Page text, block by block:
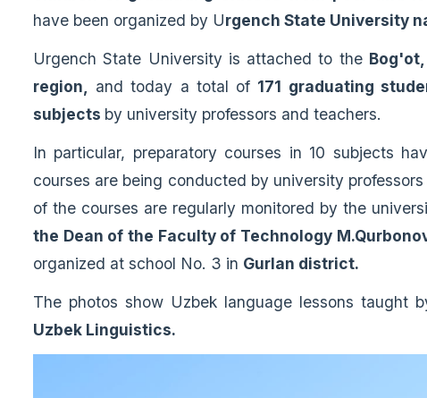
have been organized by Urgench State University
Urgench State University is attached to the
region, and today a total of 171 graduating
subjects by university professors and teachers.
In particular, preparatory courses in 10 subjects
courses are being conducted by university
of the courses are regularly monitored by the
the Dean of the Faculty of Technology
organized at school No. 3 in Gurlan district.
The photos show Uzbek language lessons taught
Uzbek Linguistics.